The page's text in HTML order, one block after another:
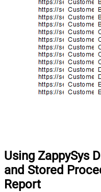
Using ZappySys
and Stored
Report